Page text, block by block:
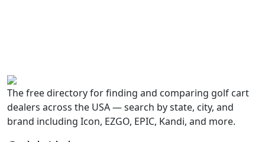
The free directory for finding and comparing golf cart
dealers across the USA — search by state, city, and
brand including Icon, EZGO, EPIC, Kandi, and more.